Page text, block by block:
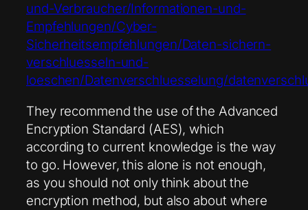
und-Verbraucher/Informationen-und-
Empfehlungen/Cyber-
Sicherheitsempfehlungen/Daten-sichern-
verschluesseln-und-
loeschen/Datenverschluesselung/
They recommend the use of the Advanced
Encryption Standard (AES), which
according to current knowledge is the way
to go. However, this alone is not enough,
as you should not only think about the
encryption method, but also about where